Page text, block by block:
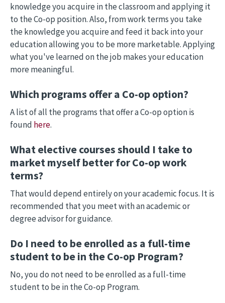
knowledge you acquire in the classroom and applying it
to the Co-op position. Also, from work terms you take
the knowledge you acquire and feed it back into your
education allowing you to be more marketable. Applying
what you've learned on the job makes your education
more meaningful.
Which programs offer a Co-op option?
A list of all the programs that offer a Co-op option is
found here.
What elective courses should I take to
market myself better for Co-op work
terms?
That would depend entirely on your academic focus. It is
recommended that you meet with an academic or
degree advisor for guidance.
Do I need to be enrolled as a full-time
student to be in the Co-op Program?
No, you do not need to be enrolled as a full-time
student to be in the Co-op Program.